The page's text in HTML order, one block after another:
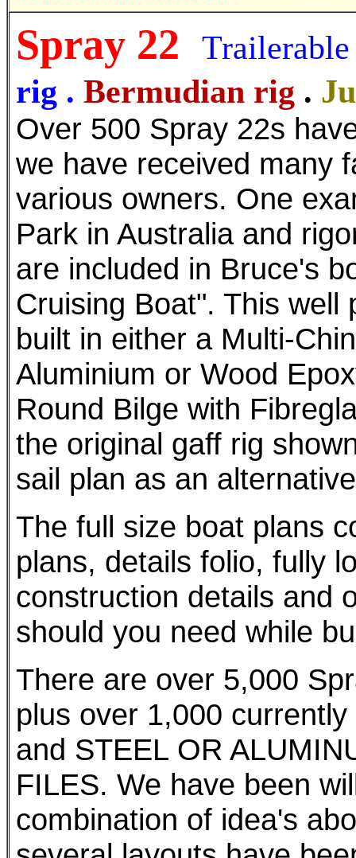
Spray 22 Trailerable
rig . Bermudian rig .
Over 500 Spray 22s
we have received many
various owners. One
Park in Australia and
are included in Bruce's
Cruising Boat". This well
built in either a Multi-
Aluminium or Wood
Round Bilge with
the original gaff rig
sail plan as an
The full size boat plans
plans, details folio, fully
construction details and
should you need while
There are over 5,000
plus over 1,000
and STEEL OR
FILES. We have been
combination of idea's